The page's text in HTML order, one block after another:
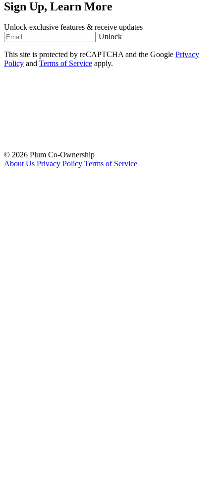
Sign Up, Learn More
Unlock exclusive features & receive updates
Unlock
This site is protected by reCAPTCHA and the Google Privacy
Policy and Terms of Service apply.
© 2026 Plum Co-Ownership
About Us Privacy Policy Terms of Service